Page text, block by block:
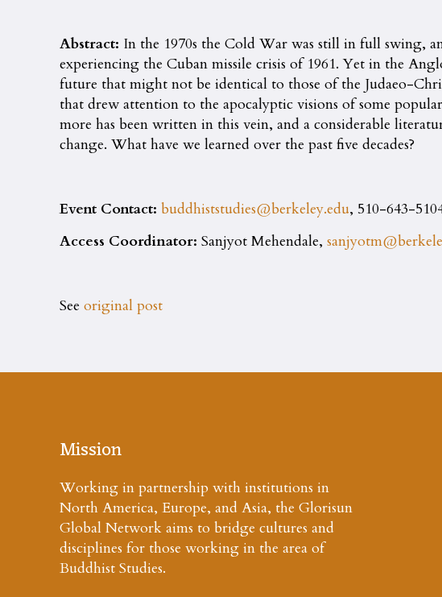
Abstract: In the 1970s the Cold War was still in full swing,
experiencing the Cuban missile crisis of 1961. Yet in the
future that might not be identical to those of the Judaeo-
that drew attention to the apocalyptic visions of some
more has been written in this vein, and a considerable
change. What have we learned over the past five decades?
Event Contact: buddhiststudies@berkeley.edu, 510-643-
Access Coordinator: Sanjyot Mehendale,
Seeoriginal post
Mission
Working in partnership with institutions in
North America, Europe, and Asia, the Glorisun
Global Network aims to bridge cultures and
disciplines for those working in the area of
Buddhist Studies.